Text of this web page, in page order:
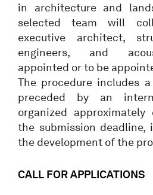
in architecture and
selected team will
executive architect,
engineers, and
appointed or to be
The procedure includes
preceded by an
organized
the submission
the development of the
CALL FOR APPLICATIONS